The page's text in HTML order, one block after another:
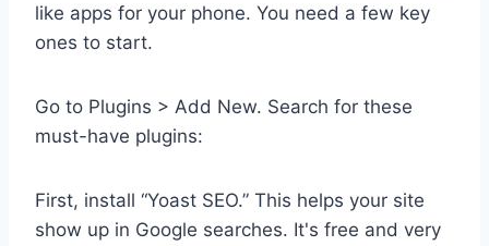
like apps for your phone. You need a few key
ones to start.
Go to Plugins > Add New. Search for these
must-have plugins:
First, install “Yoast SEO.” This helps your site
show up in Google searches. It's free and very